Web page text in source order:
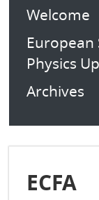
Welcome
European
Physics
Archives
ECFA